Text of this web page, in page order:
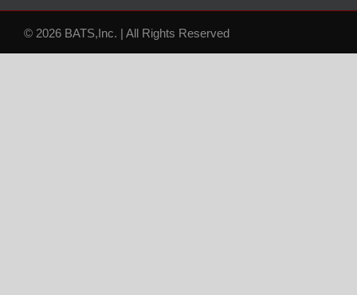
© 2026 BATS,Inc. | All Rights Reserved